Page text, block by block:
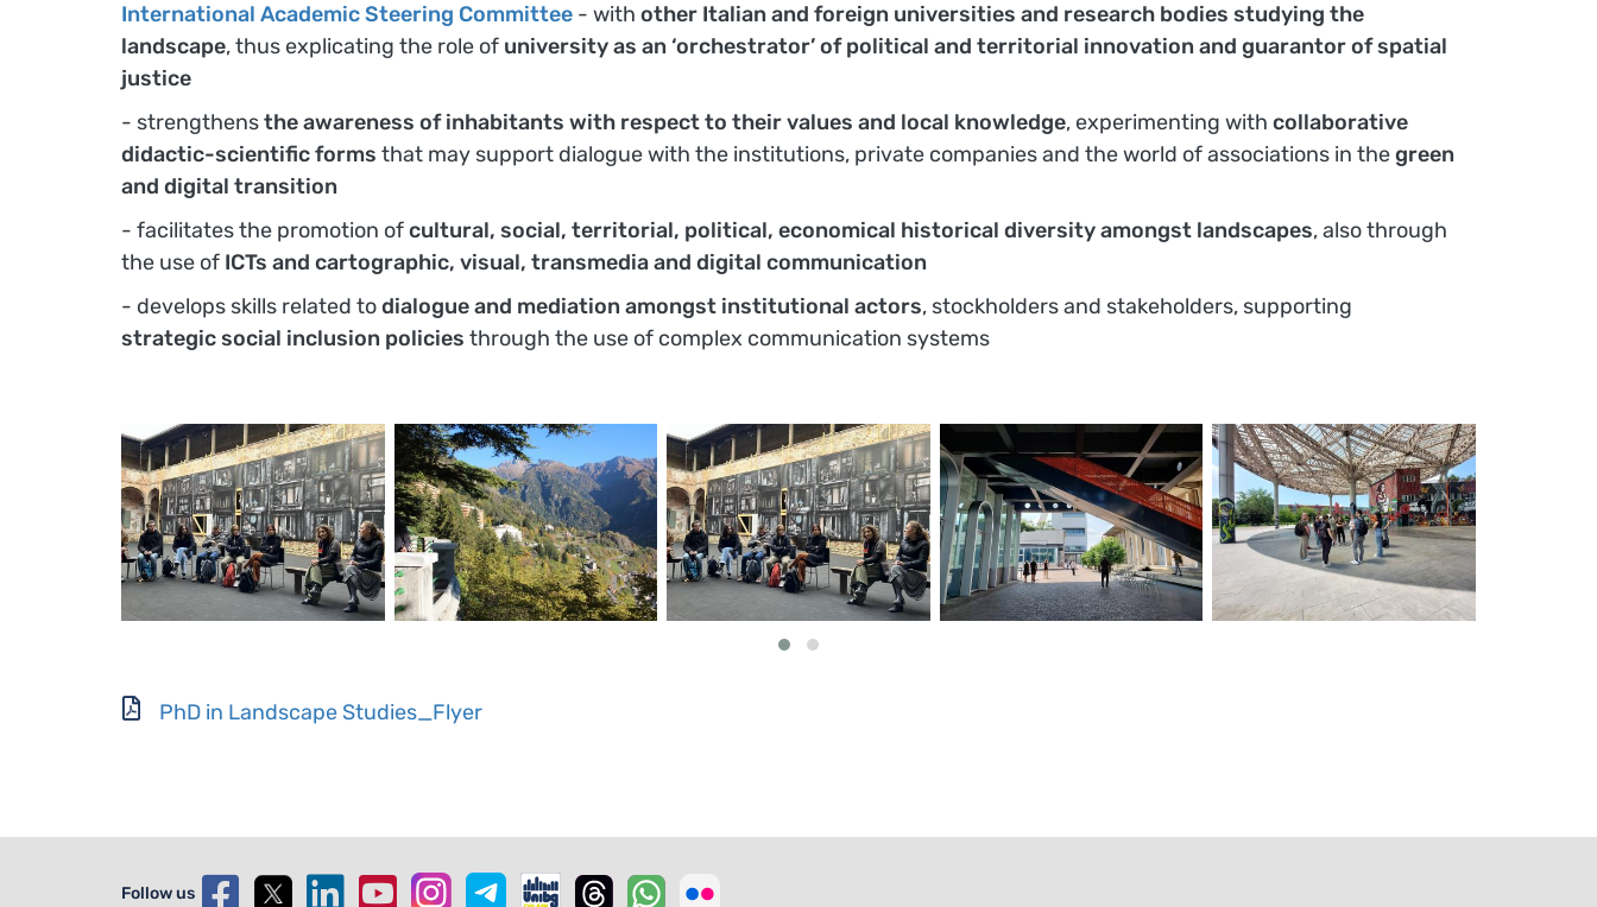
International Academic Steering Committee - with other Italian and foreign universities and research bodies studying the
landscape, thus explicating the role of university as an ‘orchestrator’ of political and territorial innovation and guarantor of spatial
justice
- strengthensthe awareness of inhabitants with respect to their values and local knowledge, experimenting with collaborative
didactic-scientific forms that may support dialogue with the institutions, private companies and the world of associations in thegreen
and digital transition
- facilitates the promotion ofcultural, social, territorial, political, economical historical diversity amongst landscapes, also through
the use of ICTs and cartographic, visual, transmedia and digital communication
- develops skills related todialogue and mediation amongst institutional actors, stockholders and stakeholders, supporting
strategic social inclusion policies through the use of complex communication systems
Document
PhD in Landscape Studies_Flyer
Follow us